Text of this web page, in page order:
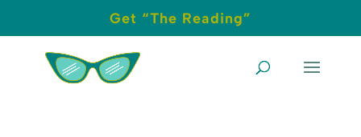
Get “The Reading”